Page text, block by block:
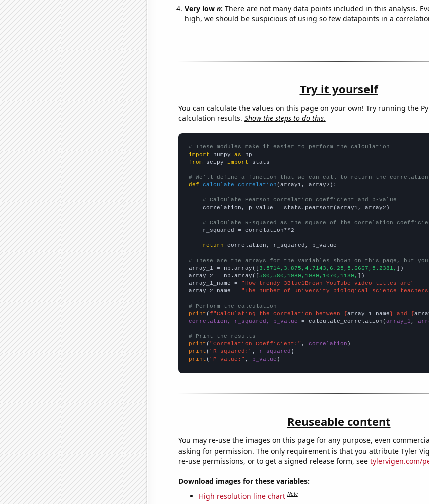
Very low n: There are not many data points included in this analysis.
high, we should be suspicious of using so few datapoints in a
Try it yourself
You can calculate the values on this page on your own! Try running the
calculation results. Show the steps to do this.
# These modules make it easier to perform the calculation
import numpy as
from scipy import stats
# We'll define a function that we can call to return the
def
calculate_correlation (array1, array2):
# Calculate Pearson correlation coefficient and p-value
    correlation, p_value = stats.pearsonr(array1, array2)
# Calculate R-squared as the square of the correlation
    r_squared = correlation**2
return correlation, r_squared, p_value
# These are the arrays for the variables shown on this page, but
array_1 = np.array([3.5714,3.875,4.7143,6.25,5.6667,5.2381, ])
array_2 = np.array([580,580,1980,1980,1070,1130, ])
array_1_name =
"How trendy 3Blue1Brown YouTube video titles are"
array_2_name =
"The number of university biological science teachers
# Perform the calculation
print (f"Calculating the correlation between {array_1_name} and {
correlation, r_squared, p_value = calculate_correlation(array_1 ,
# Print the results
print ( "Correlation Coefficient:" , correlation
print ( "R-squared:" , r_squared
print ( "P-value:" , p_value )
Reuseable content
You may re-use the images on this page for any purpose, even
asking for permission. The only requirement is that you attribute Tyler
re-use permissions, or to get a signed release form, see tylervigen.com/
Download images for these variables:
High resolution line chart Note